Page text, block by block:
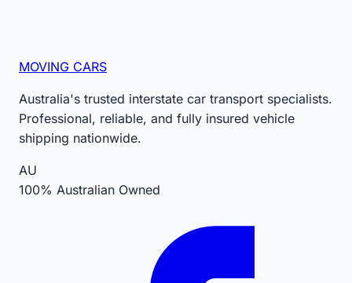
MOVING CARS
Australia's trusted interstate car transport specialists.
Professional, reliable, and fully insured vehicle
shipping nationwide.
AU
100% Australian Owned